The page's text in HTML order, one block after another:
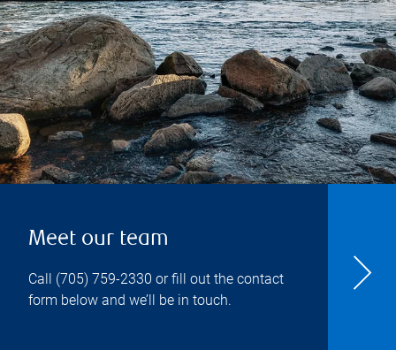
Meet our team
Call (705) 759-2330 or fill out the contact
form below and we’ll be in touch.